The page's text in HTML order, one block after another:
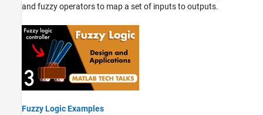
and fuzzy operators to map a set of inputs to outputs.
Fuzzy Logic Examples